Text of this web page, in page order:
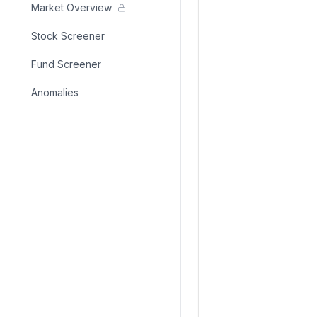
Market Overview
Stock Screener
Fund Screener
Anomalies